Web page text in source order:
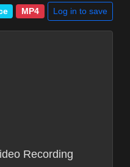
MP4 Log in to save
Recording